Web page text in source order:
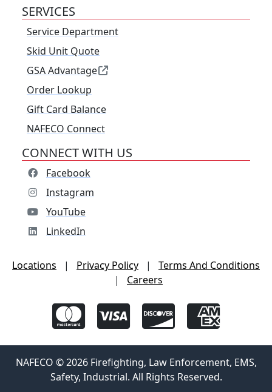
SERVICES
Service Department
Skid Unit Quote
GSA Advantage
Order Lookup
Gift Card Balance
NAFECO Connect
CONNECT WITH US
Facebook
Instagram
YouTube
LinkedIn
Locations | Privacy Policy |
Terms And Conditions
|
Careers
NAFECO © 2026 Firefighting, Law Enforcement, EMS,
Safety, Industrial. All Rights Reserved.